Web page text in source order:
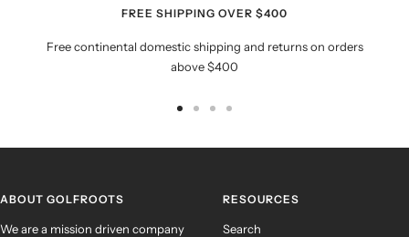
FREE SHIPPING OVER $400
Free continental domestic shipping and returns on orders
above $400
ABOUT GOLFROOTS
We are a mission driven company
RESOURCES
Search